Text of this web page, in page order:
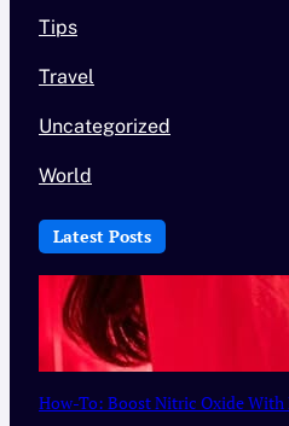
Tips
Travel
Uncategorized
World
Latest Posts
How-To: Boost Nitric Oxide With